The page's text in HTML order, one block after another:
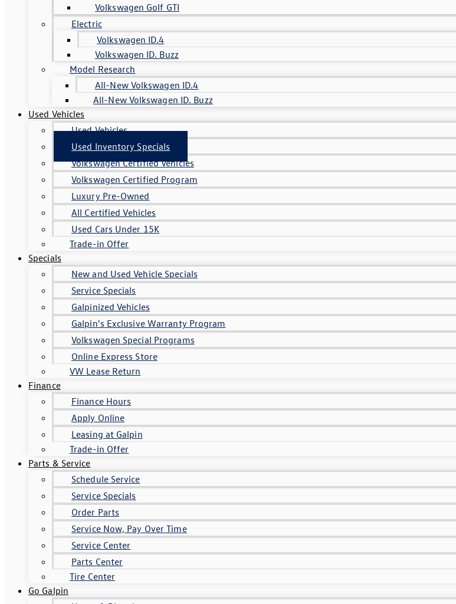
Volkswagen Golf GTI
Electric
Volkswagen ID.4
Volkswagen ID. Buzz
Model Research
All-New Volkswagen ID.4
All-New Volkswagen ID. Buzz
Used Vehicles
Used Vehicles
Used Inventory Specials
Volkswagen Certified Vehicles
Volkswagen Certified Program
Luxury Pre-Owned
All Certified Vehicles
Used Cars Under 15K
Trade-in Offer
Specials
New and Used Vehicle Specials
Service Specials
Galpinized Vehicles
Galpin's Exclusive Warranty Program
Volkswagen Special Programs
Online Express Store
VW Lease Return
Finance
Finance Hours
Apply Online
Leasing at Galpin
Trade-in Offer
Parts & Service
Schedule Service
Service Specials
Order Parts
Service Now, Pay Over Time
Service Center
Parts Center
Tire Center
Go Galpin